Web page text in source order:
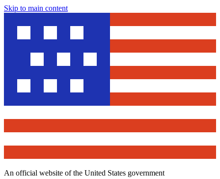
Skip to main content
An official website of the United States government